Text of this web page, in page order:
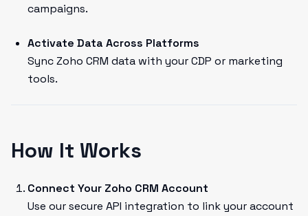
campaigns.
Activate Data Across Platforms
Sync Zoho CRM data with your CDP or marketing
tools.
How It Works
Connect Your Zoho CRM Account
Use our secure API integration to link your account